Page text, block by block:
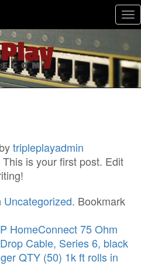
bytripleplayadmin
is your first post. Edit
Uncategorized. Bookmark
HomeConnect 75 Ohm
Cable, Series 6, black
QTY (50) 1k ft rolls in